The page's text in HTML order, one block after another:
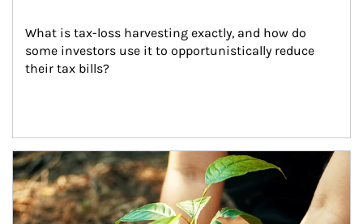
What is tax-loss harvesting exactly, and how do
some investors use it to opportunistically reduce
their tax bills?
Article Image